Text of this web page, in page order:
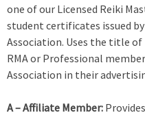
one of our Licensed Reiki
student certificates issued
Association. Uses the title
RMA or Professional
Association in their
A – Affiliate Member: